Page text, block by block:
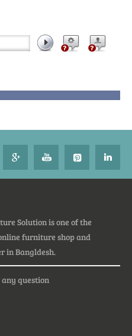
Solution is one of the
furniture shop and
in Bangldesh.
any question